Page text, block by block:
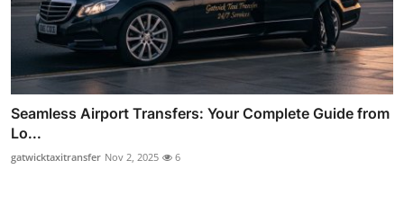
Seamless Airport Transfers: Your Complete Guide from
Lo...
gatwicktaxitransfer Nov 2, 2025 6